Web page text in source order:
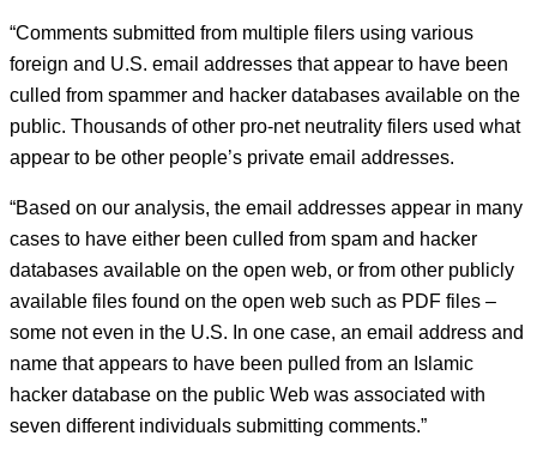
“Comments submitted from multiple filers using various
foreign and U.S. email addresses that appear to have been
culled from spammer and hacker databases available on the
public. Thousands of other pro-net neutrality filers used what
appear to be other people’s private email addresses.
“Based on our analysis, the email addresses appear in many
cases to have either been culled from spam and hacker
databases available on the open web, or from other publicly
available files found on the open web such as PDF files –
some not even in the U.S. In one case, an email address and
name that appears to have been pulled from an Islamic
hacker database on the public Web was associated with
seven different individuals submitting comments.”